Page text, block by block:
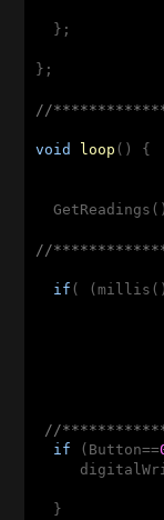
  };
};
//
void loop () {
//
if (
//
if (Button==
  }